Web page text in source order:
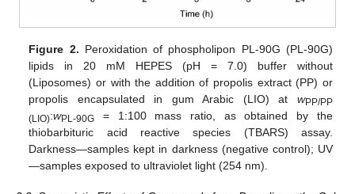
Figure 2. Peroxidation of phospholipon PL-90G (PL-90G)
lipids in 20 mM HEPES (pH = 7.0) buffer without
(Liposomes) or with the addition of propolis extract (PP) or
propolis encapsulated in gum Arabic (LIO) at wPP/PP
(LIO):wPL-90G = 1:100 mass ratio, as obtained by the
thiobarbituric acid reactive species (TBARS) assay.
Darkness—samples kept in darkness (negative control); UV
—samples exposed to ultraviolet light (254 nm).